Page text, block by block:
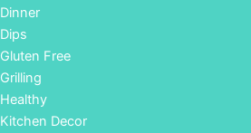
Dinner
Dips
Gluten Free
Grilling
Healthy
Kitchen Decor